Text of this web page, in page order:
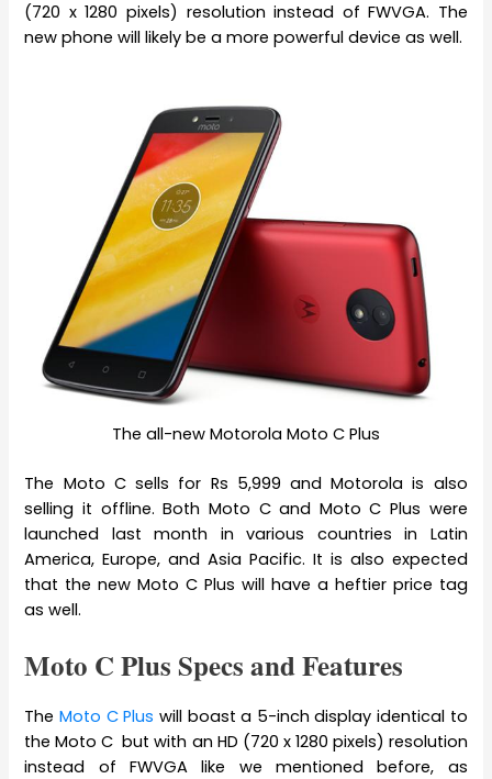
(720 x 1280 pixels) resolution instead of FWVGA. The
new phone will likely be a more powerful device as well.
The all-new Motorola Moto C Plus
The Moto C sells for Rs 5,999 and Motorola is also
selling it offline. Both Moto C and Moto C Plus were
launched last month in various countries in Latin
America, Europe, and Asia Pacific. It is also expected
that the new Moto C Plus will have a heftier price tag
as well.
Moto C Plus Specs and Features
TheMoto C Plus will boast a 5-inch display identical to
the Moto C but with an HD (720 x 1280 pixels) resolution
instead of FWVGA like we mentioned before, as